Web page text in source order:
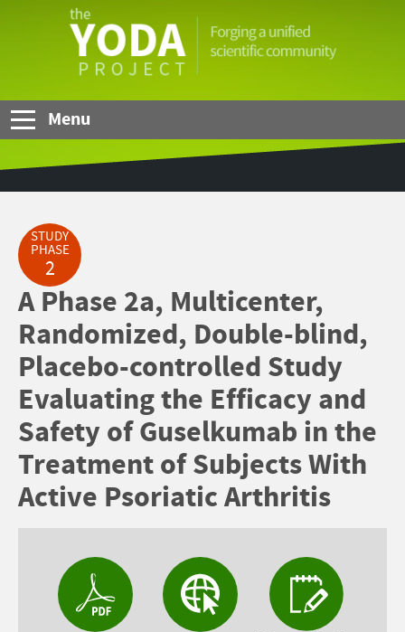
YODA
Menu
STUDY
PHASE
2
A Phase 2a, Multicenter,
Randomized, Double-blind,
Placebo-controlled Study
Evaluating the Efficacy and
Safety of Guselkumab in the
Treatment of Subjects With
Active Psoriatic Arthritis